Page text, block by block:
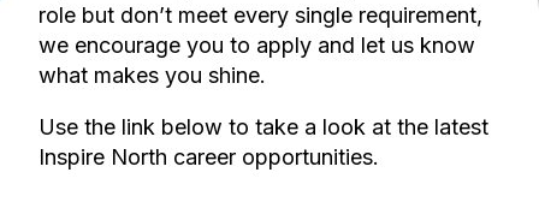
role but don’t meet every single requirement,
we encourage you to apply and let us know
what makes you shine.
Use the link below to take a look at the latest
Inspire North career opportunities.